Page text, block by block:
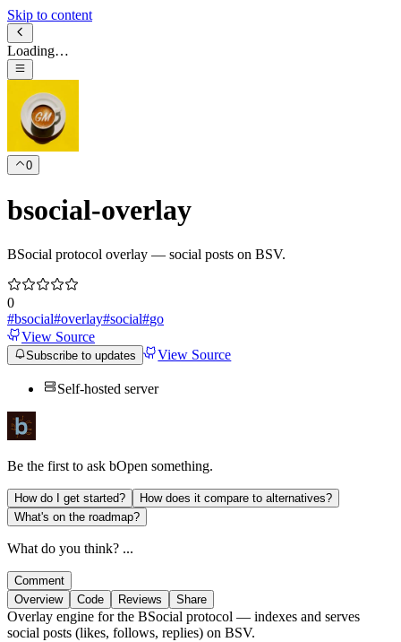
Skip to content
Loading…
0
bsocial-overlay
BSocial protocol overlay — social posts on BSV.
0
#bsocial#overlay#social#go
View Source
Subscribe to updates View Source
Self-hosted server
Be the first to ask bOpen something.
How do I get started?
How does it compare to alternatives?
What's on the roadmap?
What do you think? ...
Comment
Overview
Code Reviews Share
Overlay engine for the BSocial protocol — indexes and serves
social posts (likes, follows, replies) on BSV.